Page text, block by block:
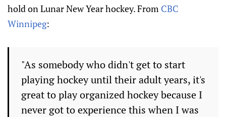
hold on Lunar New Year hockey. From CBC
Winnipeg:
"As somebody who didn't get to start
playing hockey until their adult years, it's
great to play organized hockey because I
never got to experience this when I was